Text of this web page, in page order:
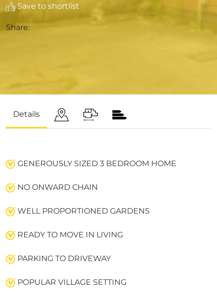
Save to shortlist
Share:
Details
GENEROUSLY SIZED 3 BEDROOM HOME
NO ONWARD CHAIN
WELL PROPORTIONED GARDENS
READY TO MOVE IN LIVING
PARKING TO DRIVEWAY
POPULAR VILLAGE SETTING